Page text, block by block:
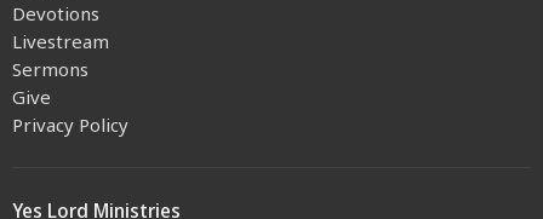
Devotions
Livestream
Sermons
Give
Privacy Policy
Yes Lord Ministries